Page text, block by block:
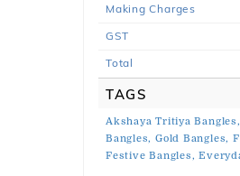
Making Charges
GST
Total
TAGS
Akshaya Tritiya Bangles,
Bangles, Gold Bangles,
Festive Bangles,